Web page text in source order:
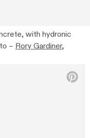
with hydronic
–Rory Gardiner,